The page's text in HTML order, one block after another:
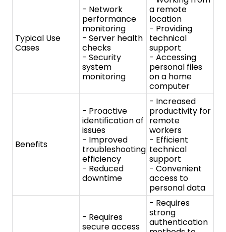
Benefits
- Proactive
identification of
issues
- Improved
troubleshooting
efficiency
- Reduced
downtime
- Increased
productivity for
remote
workers
- Efficient
technical
support
- Convenient
access to
personal data
- Requires
secure access
for monitoring
software
- Data
collected
during
needs
- Requires
strong
authentication
methods to
prevent
unauthorized
access
- Increased
risk of malware
or security
breaches if not
properly
secured